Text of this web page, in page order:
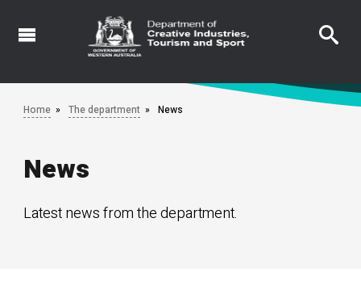
Skip
Home The department News
News
Latest news from the department.